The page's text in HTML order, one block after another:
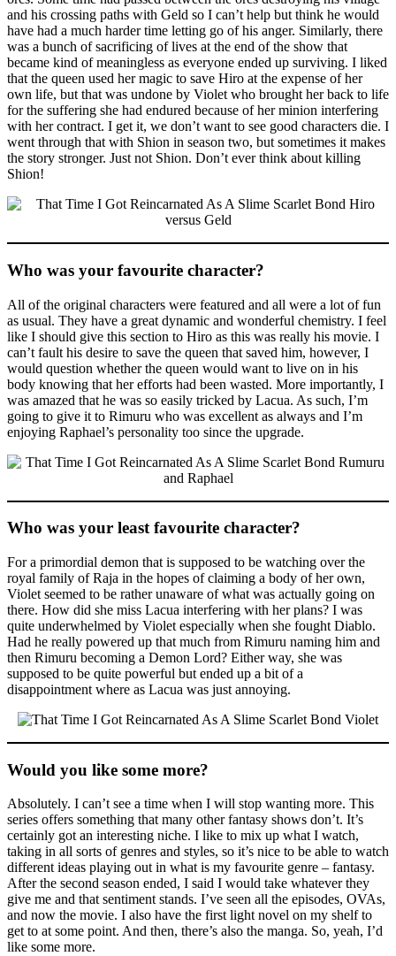
and his crossing paths with Geld so I can’t help but think he would
have had a much harder time letting go of his anger. Similarly, there
was a bunch of sacrificing of lives at the end of the show that
became kind of meaningless as everyone ended up surviving. I liked
that the queen used her magic to save Hiro at the expense of her
own life, but that was undone by Violet who brought her back to life
for the suffering she had endured because of her minion interfering
with her contract. I get it, we don’t want to see good characters die. I
went through that with Shion in season two, but sometimes it makes
the story stronger. Just not Shion. Don’t ever think about killing
Shion!
Who was your favourite character?
All of the original characters were featured and all were a lot of fun
as usual. They have a great dynamic and wonderful chemistry. I feel
like I should give this section to Hiro as this was really his movie. I
can’t fault his desire to save the queen that saved him, however, I
would question whether the queen would want to live on in his
body knowing that her efforts had been wasted. More importantly, I
was amazed that he was so easily tricked by Lacua. As such, I’m
going to give it to Rimuru who was excellent as always and I’m
enjoying Raphael’s personality too since the upgrade.
Who was your least favourite character?
For a primordial demon that is supposed to be watching over the
royal family of Raja in the hopes of claiming a body of her own,
Violet seemed to be rather unaware of what was actually going on
there. How did she miss Lacua interfering with her plans? I was
quite underwhelmed by Violet especially when she fought Diablo.
Had he really powered up that much from Rimuru naming him and
then Rimuru becoming a Demon Lord? Either way, she was
supposed to be quite powerful but ended up a bit of a
disappointment where as Lacua was just annoying.
Would you like some more?
Absolutely. I can’t see a time when I will stop wanting more. This
series offers something that many other fantasy shows don’t. It’s
certainly got an interesting niche. I like to mix up what I watch,
taking in all sorts of genres and styles, so it’s nice to be able to watch
different ideas playing out in what is my favourite genre – fantasy.
After the second season ended, I said I would take whatever they
give me and that sentiment stands. I’ve seen all the episodes, OVAs,
and now the movie. I also have the first light novel on my shelf to
get to at some point. And then, there’s also the manga. So, yeah, I’d
like some more.